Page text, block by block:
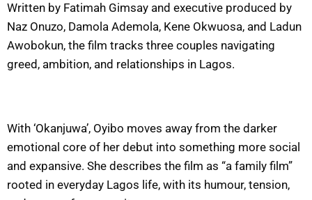
Written by Fatimah Gimsay and executive produced by
Naz Onuzo, Damola Ademola, Kene Okwuosa, and Ladun
Awobokun, the film tracks three couples navigating
greed, ambition, and relationships in Lagos.
With ‘Okanjuwa’, Oyibo moves away from the darker
emotional core of her debut into something more social
and expansive. She describes the film as “a family film”
rooted in everyday Lagos life, with its humour, tension,